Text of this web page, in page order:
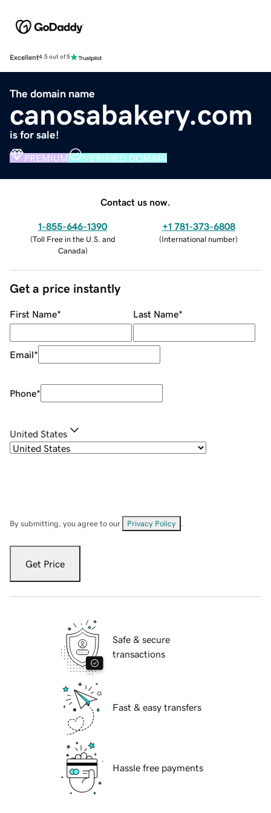
Excellent4.5 out of 5
The domain name
canosabakery.com
is for sale!
PREMIUM VERIFIED DOMAIN
Contact us now.
1-855-646-1390
(Toll Free in the U.S. and
Canada)
+1 781-373-6808
(International number)
Get a price instantly
First Name* Last Name*
Email*
Phone*
United States
By submitting, you agree to our Privacy Policy
Get Price
Safe & secure
transactions
Fast & easy transfers
Hassle free payments